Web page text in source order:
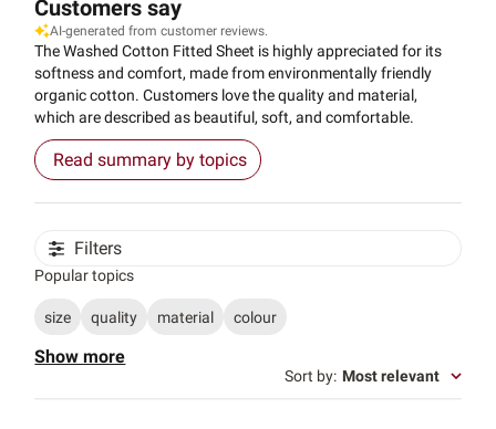
Customers say
AI-generated from customer reviews.
The Washed Cotton Fitted Sheet is highly appreciated for its
softness and comfort, made from environmentally friendly
organic cotton. Customers love the quality and material,
which are described as beautiful, soft, and comfortable.
Read summary by topics
Filters
Popular topics
size quality material colour
Show more
Sort by: Most relevant